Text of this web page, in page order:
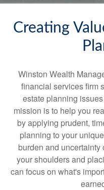
Creating
Winston Wealth
financial services firm
estate planning
mission is to help you
by applying prudent,
planning to your
burden and
your shoulders and
can focus on what's